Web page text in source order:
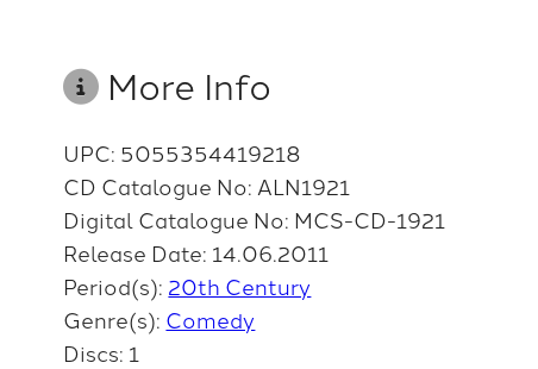
More Info
UPC: 5055354419218
CD Catalogue No: ALN1921
Digital Catalogue No: MCS-CD-1921
Release Date: 14.06.2011
Period(s): 20th Century
Genre(s): Comedy
Discs: 1